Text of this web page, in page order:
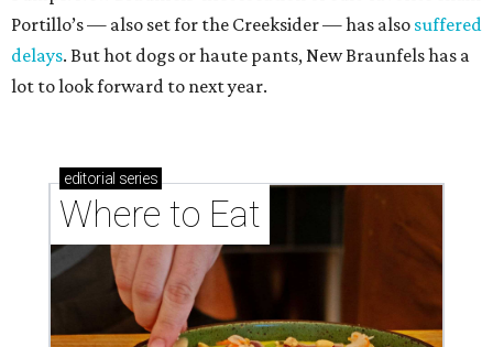
Portillo’s — also set for the Creeksider — has also suffered
delays. But hot dogs or haute pants, New Braunfels has a
lot to look forward to next year.
editorial series
Where to Eat